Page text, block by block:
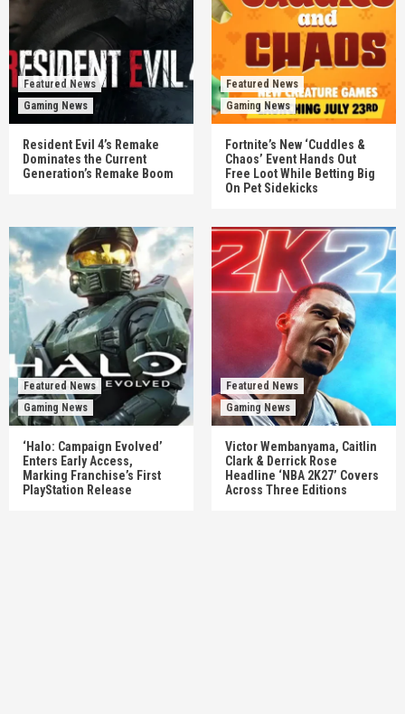
Featured News
Gaming News
Resident Evil 4’s Remake
Dominates the Current
Generation’s Remake Boom
Featured News
Gaming News
Fortnite’s New ‘Cuddles &
Chaos’ Event Hands Out
Free Loot While Betting Big
On Pet Sidekicks
Featured News
Gaming News
‘Halo: Campaign Evolved’
Enters Early Access,
Marking Franchise’s First
PlayStation Release
Featured News
Gaming News
Victor Wembanyama, Caitlin
Clark & Derrick Rose
Headline ‘NBA 2K27’ Covers
Across Three Editions